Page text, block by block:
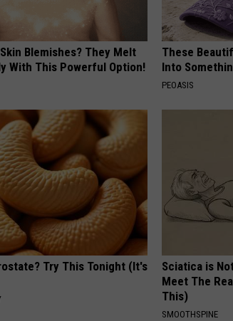
Blemishes? They Melt
With This Powerful Option!
These
Into
PEOASIS
Try This Tonight (It's
Sciatica is
Meet The
This)
SMOOTHSPINE